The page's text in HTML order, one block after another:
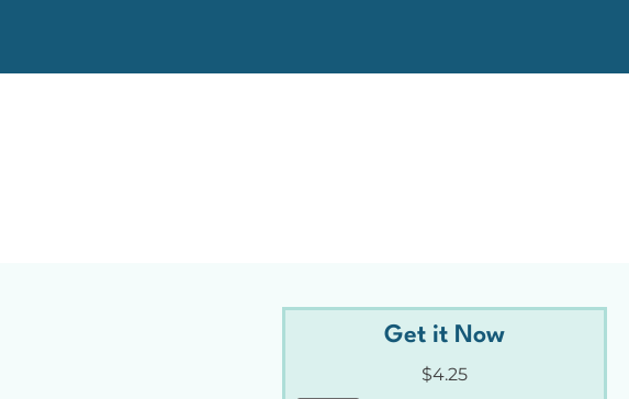
Get it Now
$4.25